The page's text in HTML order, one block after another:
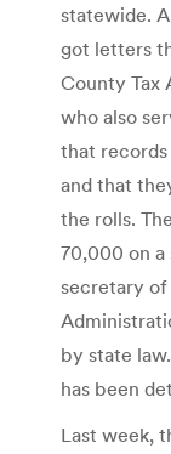
statewide.
got letters
County Tax
who also
that
and that
the rolls.
70,000 on
secretary
by state
has been
Last week,